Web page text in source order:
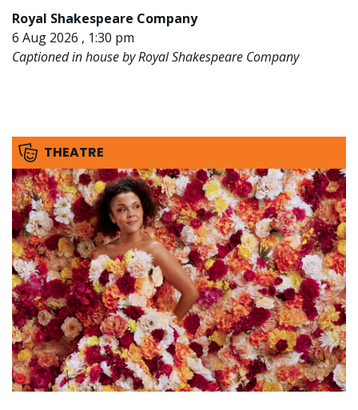
Royal Shakespeare Company
6 Aug 2026 , 1:30 pm
Captioned in house by Royal Shakespeare Company
THEATRE